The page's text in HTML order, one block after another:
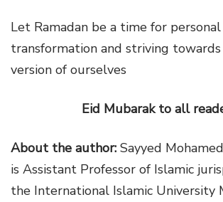
Let Ramadan be a time for personal
transformation and striving
version of ourselves
Eid Mubarak to all
About the author: Sayyed
is Assistant Professor of Islamic
the International Islamic University